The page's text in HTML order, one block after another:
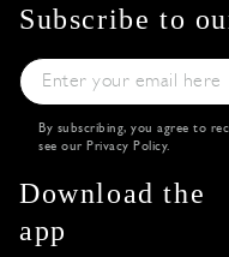
Subscribe to
By subscribing, you agree to
see our Privacy Policy.
Download the
app